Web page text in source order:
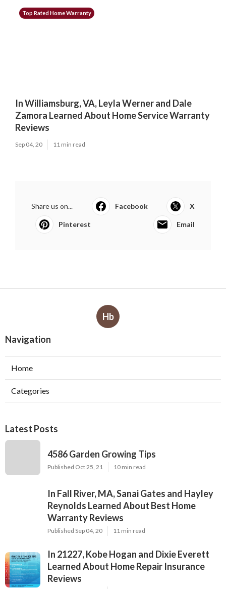
Top Rated Home Warranty
In Williamsburg, VA, Leyla Werner and Dale
Zamora Learned About Home Service Warranty
Reviews
Sep 04, 20 11 min read
Share us on... Facebook X
Pinterest Email
Hb
Navigation
Home
Categories
Latest Posts
4586 Garden Growing Tips
Published Oct 25, 21 10 min read
In Fall River, MA, Sanai Gates and Hayley
Reynolds Learned About Best Home
Warranty Reviews
Published Sep 04, 20 11 min read
In 21227, Kobe Hogan and Dixie Everett
Learned About Home Repair Insurance
Reviews